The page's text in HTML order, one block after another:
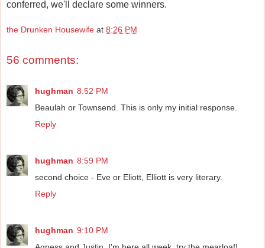
conferred, we'll declare some winners.
the Drunken Housewife at 8:26 PM
56 comments:
hughman 8:52 PM
Beaulah or Townsend. This is only my initial response.
Reply
hughman 8:59 PM
second choice - Eve or Eliott, Elliott is very literary.
Reply
hughman 9:10 PM